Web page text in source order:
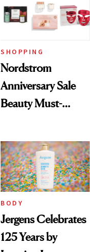
SHOPPING
Nordstrom
Anniversary Sale
Beauty Must-
to Our Editors
BODY
Jergens Celebrates
125 Years by